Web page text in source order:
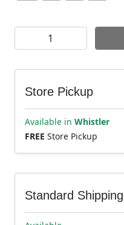
7mesh Women's
Store Pickup
Available in Whistler
FREE Store Pickup
Standard Shipping